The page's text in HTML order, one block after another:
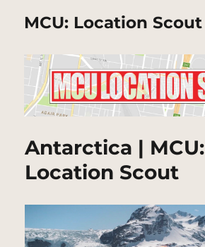
MCU: Location Scout
Antarctica | MCU:
Location Scout